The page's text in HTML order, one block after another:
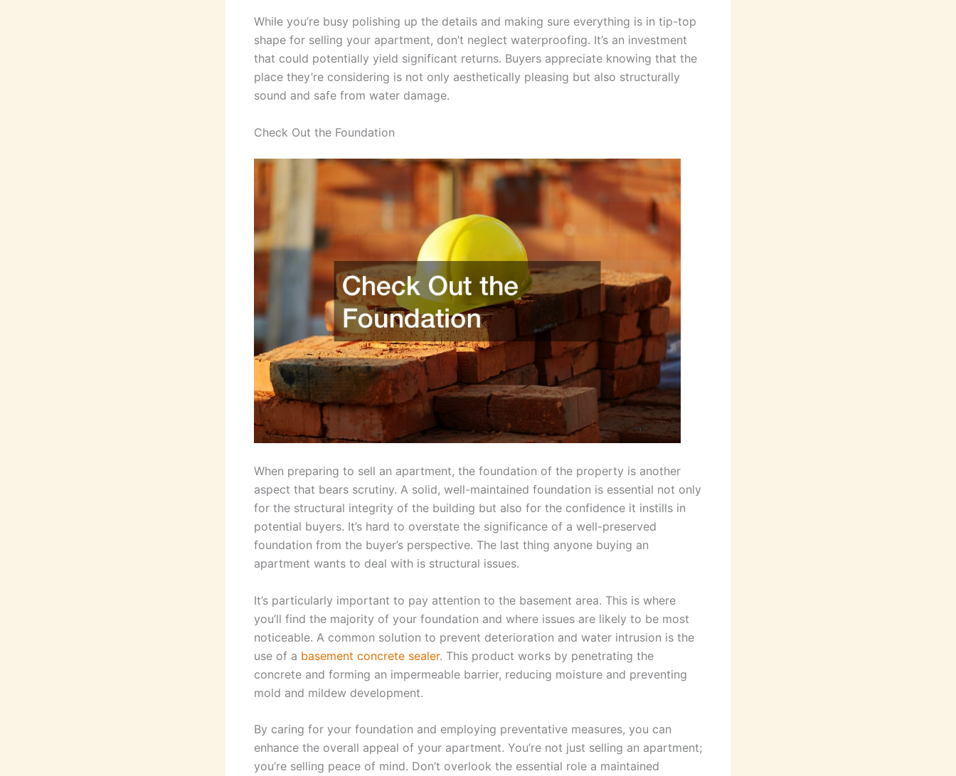
While you’re busy polishing up the details and making sure everything is in tip-top
shape for selling your apartment, don’t neglect waterproofing. It’s an investment
that could potentially yield significant returns. Buyers appreciate knowing that the
place they’re considering is not only aesthetically pleasing but also structurally
sound and safe from water damage.
Check Out the Foundation
When preparing to sell an apartment, the foundation of the property is another
aspect that bears scrutiny. A solid, well-maintained foundation is essential not only
for the structural integrity of the building but also for the confidence it instills in
potential buyers. It’s hard to overstate the significance of a well-preserved
foundation from the buyer’s perspective. The last thing anyone buying an
apartment wants to deal with is structural issues.
It’s particularly important to pay attention to the basement area. This is where
you’ll find the majority of your foundation and where issues are likely to be most
noticeable. A common solution to prevent deterioration and water intrusion is the
use of a basement concrete sealer. This product works by penetrating the
concrete and forming an impermeable barrier, reducing moisture and preventing
mold and mildew development.
By caring for your foundation and employing preventative measures, you can
enhance the overall appeal of your apartment. You’re not just selling an apartment;
you’re selling peace of mind. Don’t overlook the essential role a maintained